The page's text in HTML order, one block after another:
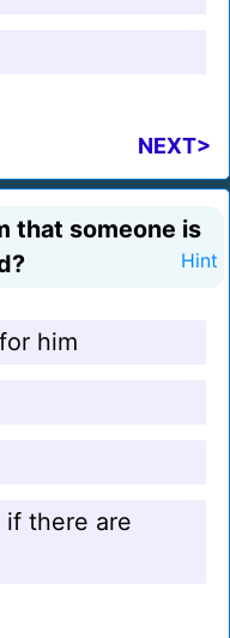
NEXT>
that someone is
Hint
him
if there are